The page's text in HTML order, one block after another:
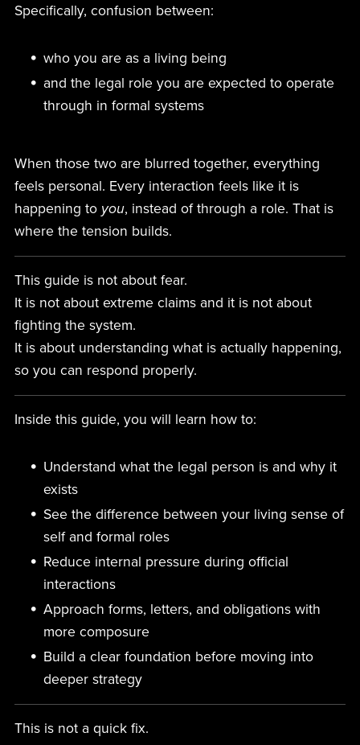
Specifically, confusion between:
who you are as a living being
and the legal role you are expected to operate
through in formal systems
When those two are blurred together, everything
feels personal. Every interaction feels like it is
happening to you, instead of through a role. That is
where the tension builds.
This guide is not about fear.
It is not about extreme claims and it is not about
fighting the system.
It is about understanding what is actually happening,
so you can respond properly.
Inside this guide, you will learn how to:
Understand what the legal person is and why it
exists
See the difference between your living sense of
self and formal roles
Reduce internal pressure during official
interactions
Approach forms, letters, and obligations with
more composure
Build a clear foundation before moving into
deeper strategy
This is not a quick fix.